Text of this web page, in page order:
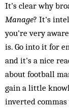
It's clear why
Manage? It's
you're very
is. Go into it for
and it's a nice
about football
gain a little
inverted